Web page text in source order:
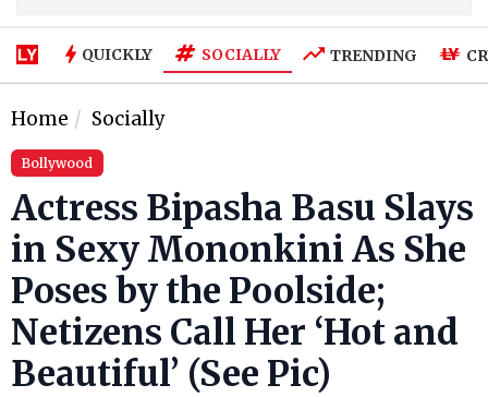
QUICKLY SOCIALLY TRENDING
Home Socially
Bollywood
Actress Bipasha Basu Slays
in Sexy Mononkini As She
Poses by the Poolside;
Netizens Call Her ‘Hot and
Beautiful’ (See Pic)